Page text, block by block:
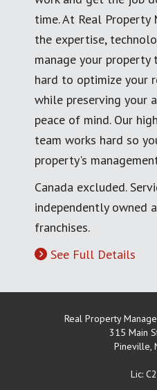
time. At Real Property
the expertise,
manage your property
hard to optimize your
while preserving your
peace of mind. Our
team works hard so
property's
Canada excluded.
independently owned
franchises.
See Full Details
Real Property
315 Main
Pineville,
Lic: